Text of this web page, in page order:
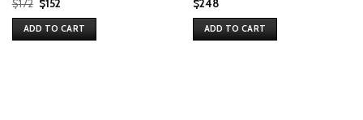
$172
price
was:
$172.
$152
is:
$152.
ADD TO CART
$248
ADD TO CART